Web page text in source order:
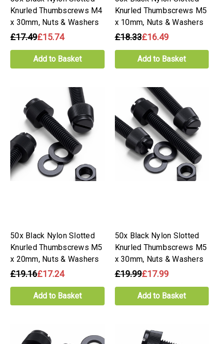
Knurled Thumbscrews M4
x 30mm, Nuts & Washers
£17.49£15.74
Add to Basket
Knurled Thumbscrews M5
x 10mm, Nuts & Washers
£18.33£16.49
Add to Basket
50x Black Nylon Slotted
Knurled Thumbscrews M5
x 20mm, Nuts & Washers
£19.16£17.24
Add to Basket
50x Black Nylon Slotted
Knurled Thumbscrews M5
x 30mm, Nuts & Washers
£19.99£17.99
Add to Basket